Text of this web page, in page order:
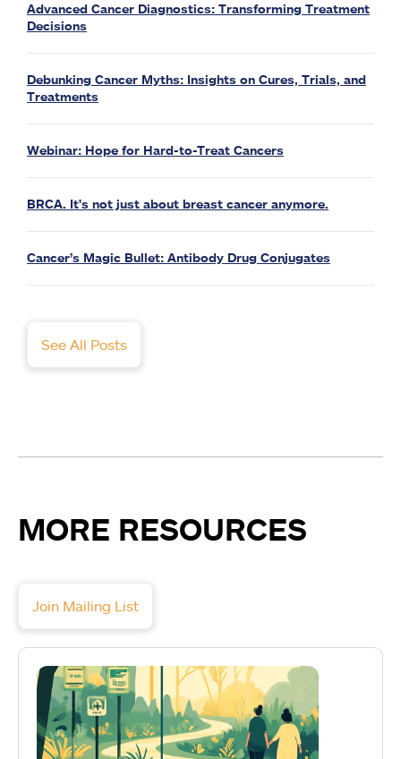
Advanced Cancer Diagnostics: Transforming Treatment
Decisions
Debunking Cancer Myths: Insights on Cures, Trials, and
Treatments
Webinar: Hope for Hard-to-Treat Cancers
BRCA. It's not just about breast cancer anymore.
Cancer’s Magic Bullet: Antibody Drug Conjugates
See All Posts
MORE RESOURCES
Join Mailing List